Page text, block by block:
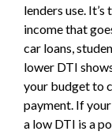
lenders use.
income that
car loans,
lower DTI
your budget to
payment. If
a low DTI is a